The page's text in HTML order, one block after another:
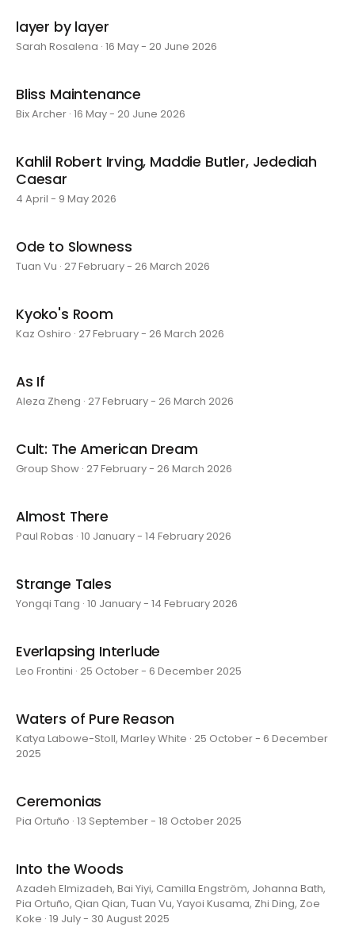
layer by layer
Sarah Rosalena · 16 May - 20 June 2026
Bliss Maintenance
Bix Archer · 16 May - 20 June 2026
Kahlil Robert Irving, Maddie Butler, Jedediah
Caesar
4 April - 9 May 2026
Ode to Slowness
Tuan Vu · 27 February - 26 March 2026
Kyoko's Room
Kaz Oshiro · 27 February - 26 March 2026
As If
Aleza Zheng · 27 February - 26 March 2026
Cult: The American Dream
Group Show · 27 February - 26 March 2026
Almost There
Paul Robas · 10 January - 14 February 2026
Strange Tales
Yongqi Tang · 10 January - 14 February 2026
Everlapsing Interlude
Leo Frontini · 25 October - 6 December 2025
Waters of Pure Reason
Katya Labowe-Stoll, Marley White · 25 October - 6 December
2025
Ceremonias
Pia Ortuño · 13 September - 18 October 2025
Into the Woods
Azadeh Elmizadeh, Bai Yiyi, Camilla Engström, Johanna Bath,
Pia Ortuño, Qian Qian, Tuan Vu, Yayoi Kusama, Zhi Ding, Zoe
Koke · 19 July - 30 August 2025